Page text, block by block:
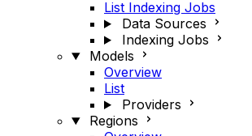
List Indexing Jobs
Data Sources
Indexing Jobs
Models
Overview
List
Providers
Regions